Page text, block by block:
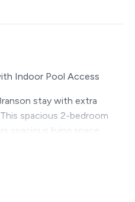
Indoor Pool Access
stay with extra
spacious 2-bedroom
spacious living space,
from the Branson Strip,